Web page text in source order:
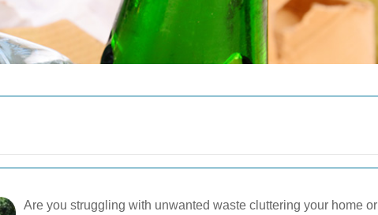
Are you struggling with unwanted waste cluttering your home or